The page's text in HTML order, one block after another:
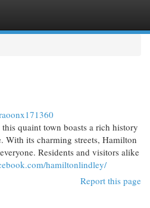
quaint town boasts a rich history
With its charming streets, Hamilton
Residents and visitors alike
hamiltonlindley/
Report this page